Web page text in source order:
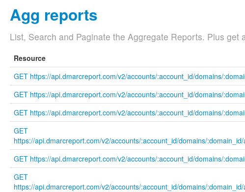
Agg reports
List, Search and Paginate the Aggregate Reports. Plus
Resource
GET https://api.dmarcreport.com/v2/accounts/:account_id/domains/
GET https://api.dmarcreport.com/v2/accounts/:account_id/domains/
GET https://api.dmarcreport.com/v2/accounts/:account_id/domains/
GET
https://api.dmarcreport.com/v2/accounts/:account_id/domains/
GET https://api.dmarcreport.com/v2/accounts/:account_id/domains/
GET
https://api.dmarcreport.com/v2/accounts/:account_id/domains/